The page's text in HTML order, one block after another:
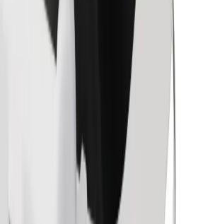
in minutes!
Bolt App